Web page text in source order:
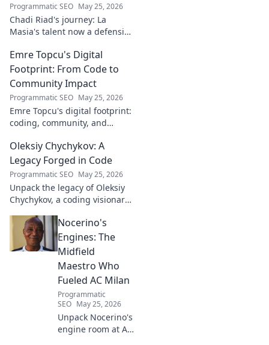
Programmatic SEO May 25, 2026
Chadi Riad's journey: La
Masia's talent now a defensive
academy to a force on the
field.
Emre Topcu's Digital
Footprint: From Code to
Community Impact
Programmatic SEO May 25, 2026
Emre Topcu's digital footprint:
coding, community, and
from tech to making a real-
world difference. Click to learn
more!
Oleksiy Chychykov: A
Legacy Forged in Code
Programmatic SEO May 25, 2026
Unpack the legacy of Oleksiy
Chychykov, a coding visionary.
innovations, and lasting
influence in the tech world.
Nocerino's
Engines: The
Midfield
Maestro Who
Fueled AC Milan
Programmatic
SEO May 25, 2026
Unpack Nocerino's
engine room at AC